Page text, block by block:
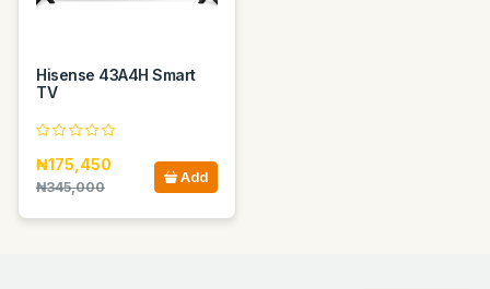
Hisense 43A4H Smart
TV
₦175,450
₦345,000
Add